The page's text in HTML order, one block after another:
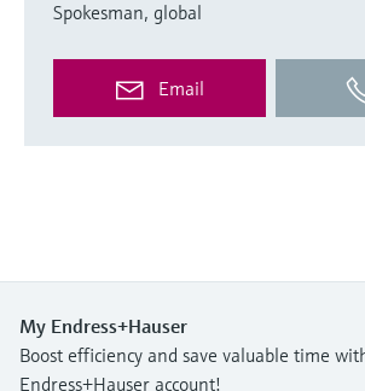
Spokesman, global
Email
My Endress+Hauser
Boost efficiency and save valuable time
Endress+Hauser account!